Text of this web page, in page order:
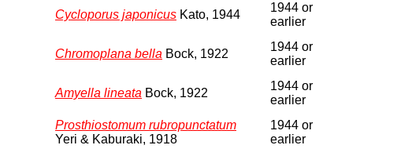
Cycloporus japonicus Kato, 1944
1944 or
earlier
Chromoplana bella Bock, 1922
1944 or
earlier
Amyella lineata Bock, 1922
1944 or
earlier
Prosthiostomum rubropunctatum
Yeri & Kaburaki, 1918
1944 or
earlier